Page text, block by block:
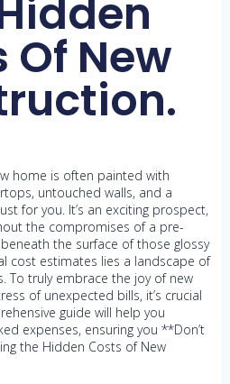
Of New
home is often painted with
untouched walls, and a
for you. It’s an exciting prospect,
the compromises of a pre-
the surface of those glossy
cost estimates lies a landscape of
To truly embrace the joy of new
of unexpected bills, it’s crucial
guide will help you
expenses, ensuring you **Don’t
the Hidden Costs of New